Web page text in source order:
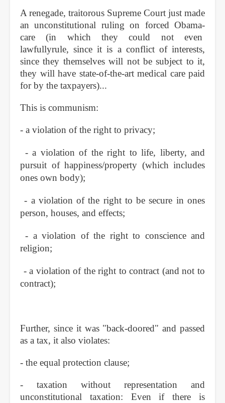
A renegade, traitorous Supreme Court just made
an unconstitutional ruling on forced Obama-
care (in which they could not even
lawfullyrule, since it is a conflict of interests,
since they themselves will not be subject to it,
they will have state-of-the-art medical care paid
for by the taxpayers)...
This is communism:
- a violation of the right to privacy;
- a violation of the right to life, liberty, and
pursuit of happiness/property (which includes
ones own body);
- a violation of the right to be secure in ones
person, houses, and effects;
- a violation of the right to conscience and
religion;
- a violation of the right to contract (and not to
contract);
Further, since it was "back-doored" and passed
as a tax, it also violates:
- the equal protection clause;
- taxation without representation and
unconstitutional taxation: Even if there is